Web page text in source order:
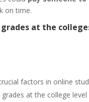
on time.
at the
factors in online
at the college